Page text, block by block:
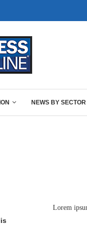
NEWS BY SECTOR
Lorem